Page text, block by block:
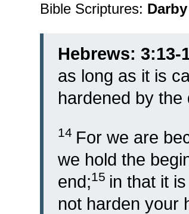
Bible Scriptures:
Hebrews: 3:13-
as long as it is
hardened by the
14 For we are
we hold the
end;15 in that it
not harden your